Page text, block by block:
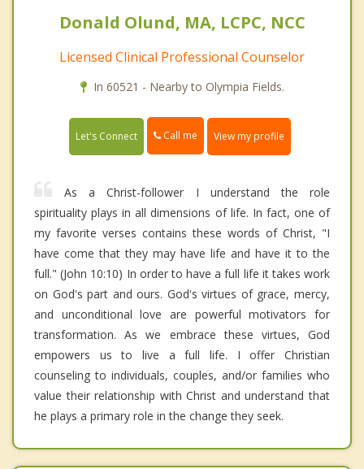
Donald Olund, MA, LCPC, NCC
Licensed Clinical Professional Counselor
In 60521 - Nearby to Olympia Fields.
Let's Connect Call me View my profile
As a Christ-follower I understand the role
spirituality plays in all dimensions of life. In fact, one of
my favorite verses contains these words of Christ, "I
have come that they may have life and have it to the
full." (John 10:10) In order to have a full life it takes work
on God's part and ours. God's virtues of grace, mercy,
and unconditional love are powerful motivators for
transformation. As we embrace these virtues, God
empowers us to live a full life. I offer Christian
counseling to individuals, couples, and/or families who
value their relationship with Christ and understand that
he plays a primary role in the change they seek.